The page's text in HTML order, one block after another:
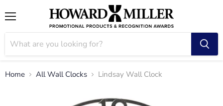
Home All Wall Clocks Lindsay Wall Clock